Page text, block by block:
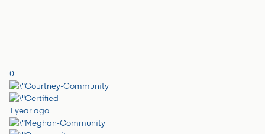
0
1 year ago